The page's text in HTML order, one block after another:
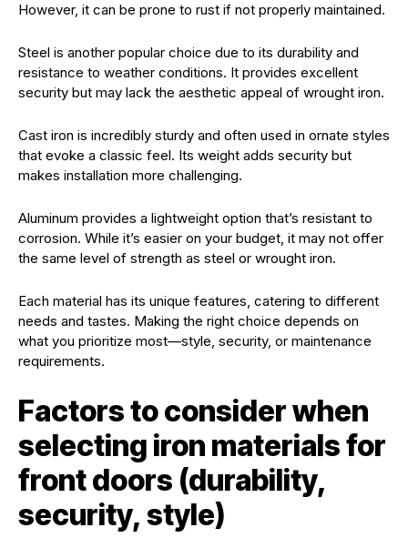
However, it can be prone to rust if not properly maintained.
Steel is another popular choice due to its durability and
resistance to weather conditions. It provides excellent
security but may lack the aesthetic appeal of wrought iron.
Cast iron is incredibly sturdy and often used in ornate styles
that evoke a classic feel. Its weight adds security but
makes installation more challenging.
Aluminum provides a lightweight option that’s resistant to
corrosion. While it’s easier on your budget, it may not offer
the same level of strength as steel or wrought iron.
Each material has its unique features, catering to different
needs and tastes. Making the right choice depends on
what you prioritize most—style, security, or maintenance
requirements.
Factors to consider when
selecting iron materials for
front doors (durability,
security, style)